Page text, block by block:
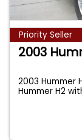
Priority Seller
2003
2003 Hummer
Hummer H2